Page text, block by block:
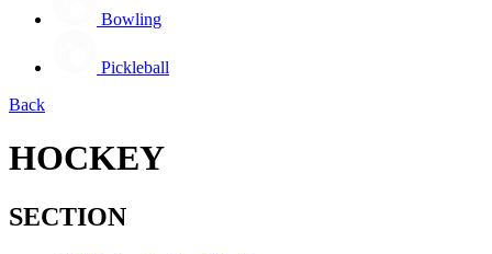
Bowling
Pickleball
Back
HOCKEY
SECTION